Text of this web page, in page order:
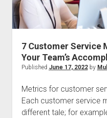
Calls
7 Customer Service
Your Team’s
Published June 17, 2022by
Metrics for customer
Each customer service
different tale; for